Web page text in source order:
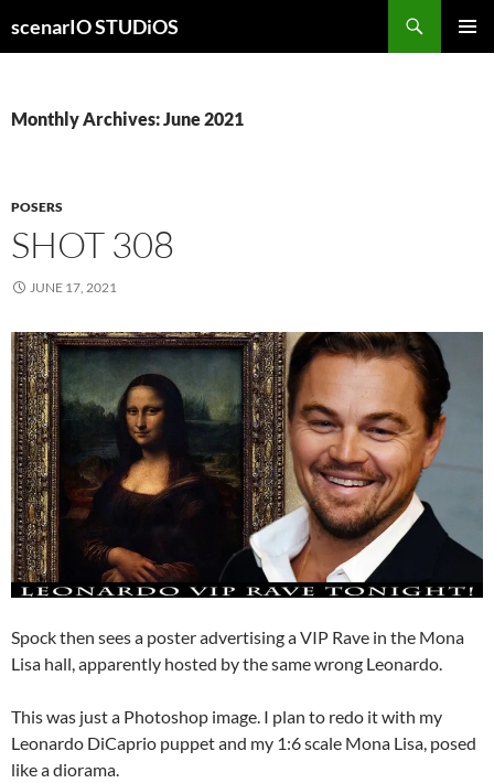
toscenarIO STUDiOS
Monthly Archives: June 2021
POSERS
SHOT 308
JUNE 17, 2021
Spock then sees a poster advertising a VIP Rave in the Mona
Lisa hall, apparently hosted by the same wrong Leonardo.
This was just a Photoshop image. I plan to redo it with my
Leonardo DiCaprio puppet and my 1:6 scale Mona Lisa, posed
like a diorama.